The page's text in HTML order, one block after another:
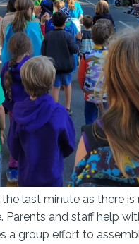
last minute as there is
Parents and staff help
a group effort to